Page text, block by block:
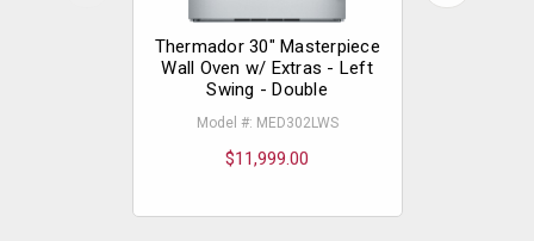
Thermador 30" Masterpiece
Wall Oven w/ Extras - Left
Swing - Double
Model #: MED302LWS
$11,999.00